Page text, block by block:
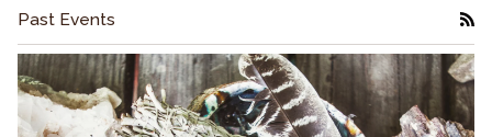
Past Events